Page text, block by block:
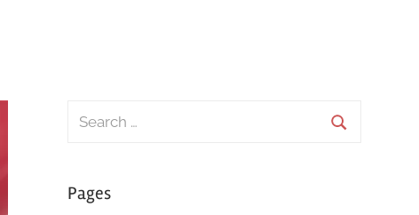
Search
Pages